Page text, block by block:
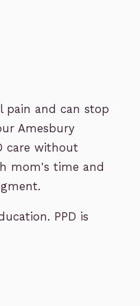
pain and can stop
Amesbury
care without
mom's time and
PPD is